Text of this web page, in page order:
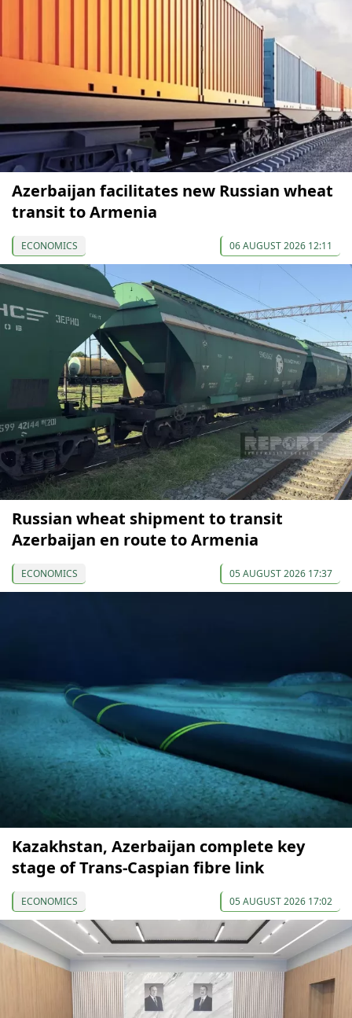
Azerbaijan facilitates new Russian wheat
transit to Armenia
ECONOMICS 06 AUGUST 2026 12:11
Russian wheat shipment to transit
Azerbaijan en route to Armenia
ECONOMICS 05 AUGUST 2026 17:37
Kazakhstan, Azerbaijan complete key
stage of Trans-Caspian fibre link
ECONOMICS 05 AUGUST 2026 17:02